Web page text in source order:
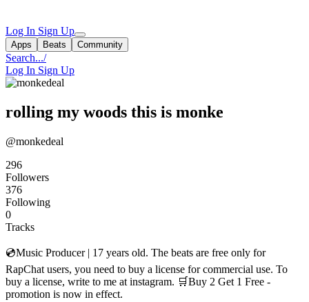
Log In Sign Up
Apps Beats Community
Search.../
Log In Sign Up
rolling my woods this is monke
@monkedeal
296
Followers
376
Following
0
Tracks
💿Music Producer | 17 years old. The beats are free only for
RapChat users, you need to buy a license for commercial use. To
buy a license, write to me at instagram. 🛒Buy 2 Get 1 Free -
promotion is now in effect.